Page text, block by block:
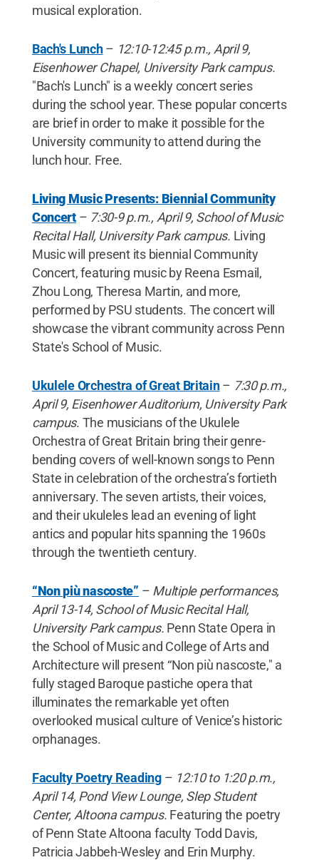
musical exploration.
Bach's Lunch– 12:10-12:45 p.m., April 9,
Eisenhower Chapel, University Park campus.
"Bach's Lunch" is a weekly concert series
during the school year. These popular concerts
are brief in order to make it possible for the
University community to attend during the
lunch hour. Free.
Living Music Presents: Biennial Community
Concert– 7:30-9 p.m., April 9, School of Music
Recital Hall, University Park campus. Living
Music will present its biennial Community
Concert, featuring music by Reena Esmail,
Zhou Long, Theresa Martin, and more,
performed by PSU students. The concert will
showcase the vibrant community across Penn
State's School of Music.
Ukulele Orchestra of Great Britain– 7:30 p.m.,
April 9, Eisenhower Auditorium, University Park
campus. The musicians of the Ukulele
Orchestra of Great Britain bring their genre-
bending covers of well-known songs to Penn
State in celebration of the orchestra’s fortieth
anniversary. The seven artists, their voices,
and their ukuleles lead an evening of light
antics and popular hits spanning the 1960s
through the twentieth century.
“Non più nascoste” – Multiple performances,
April 13-14, School of Music Recital Hall,
University Park campus. Penn State Opera in
the School of Music and College of Arts and
Architecture will present “Non più nascoste," a
fully staged Baroque pastiche opera that
illuminates the remarkable yet often
overlooked musical culture of Venice’s historic
orphanages.
Faculty Poetry Reading– 12:10 to 1:20 p.m.,
April 14, Pond View Lounge, Slep Student
Center, Altoona campus. Featuring the poetry
of Penn State Altoona faculty Todd Davis,
Patricia Jabbeh-Wesley and Erin Murphy.